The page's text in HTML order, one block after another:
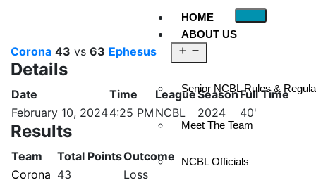
HOME
ABOUT US
Senior NCBL Rules &
Meet The Team
NCBL Officials
Corona 43 vs 63 Ephesus
Details
Date Time LeagueSeasonFull Time
February 10, 20244:25 PM NCBL 2024 40'
Results
Team Total PointsOutcome
Corona 43
Loss